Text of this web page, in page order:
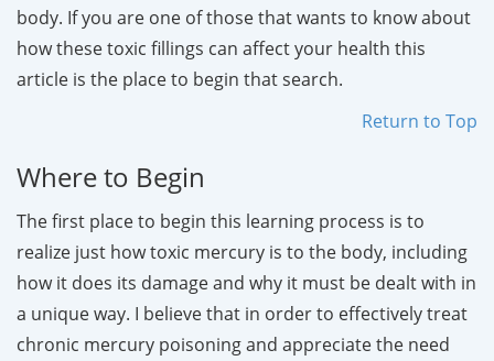
body. If you are one of those that wants to know about
how these toxic fillings can affect your health this
article is the place to begin that search.
Return to Top
Where to Begin
The first place to begin this learning process is to
realize just how toxic mercury is to the body, including
how it does its damage and why it must be dealt with in
a unique way. I believe that in order to effectively treat
chronic mercury poisoning and appreciate the need